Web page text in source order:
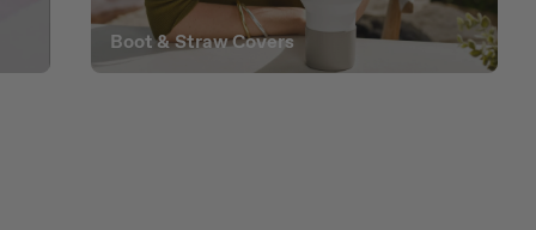
Boot & Straw Covers